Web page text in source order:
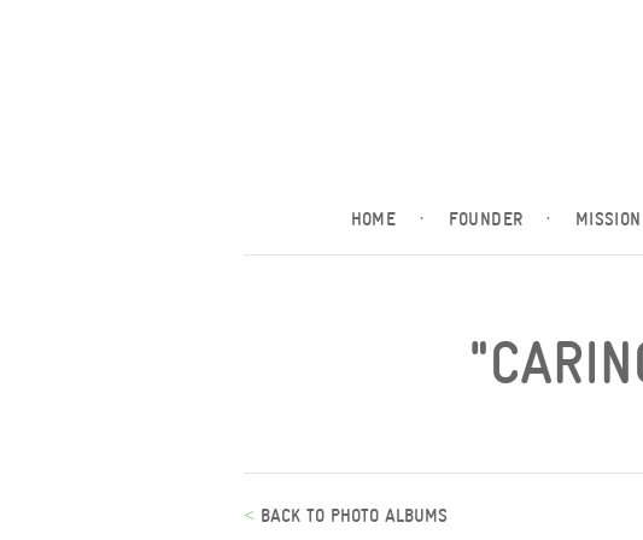
HOME · FOUNDER · MISSION
< BACK TO PHOTO ALBUMS